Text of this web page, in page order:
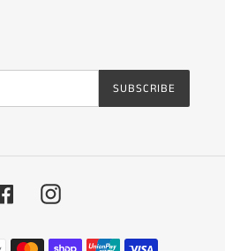
SUBSCRIBE
FacebookInstagram
Payment